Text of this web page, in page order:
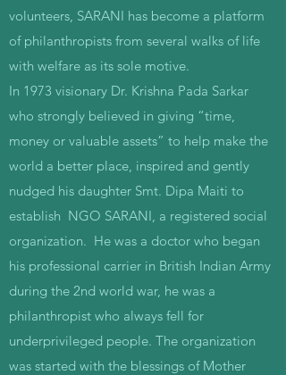
volunteers, SARANI has become a platform
of philanthropists from several walks of life
with welfare as its sole motive.
In 1973 visionary Dr. Krishna Pada Sarkar
who strongly believed in giving “time,
money or valuable assets” to help make the
world a better place, inspired and gently
nudged his daughter Smt. Dipa Maiti to
establish NGO SARANI, a registered social
organization. He was a doctor who began
his professional carrier in British Indian Army
during the 2nd world war, he was a
philanthropist who always fell for
underprivileged people. The organization
was started with the blessings of Mother